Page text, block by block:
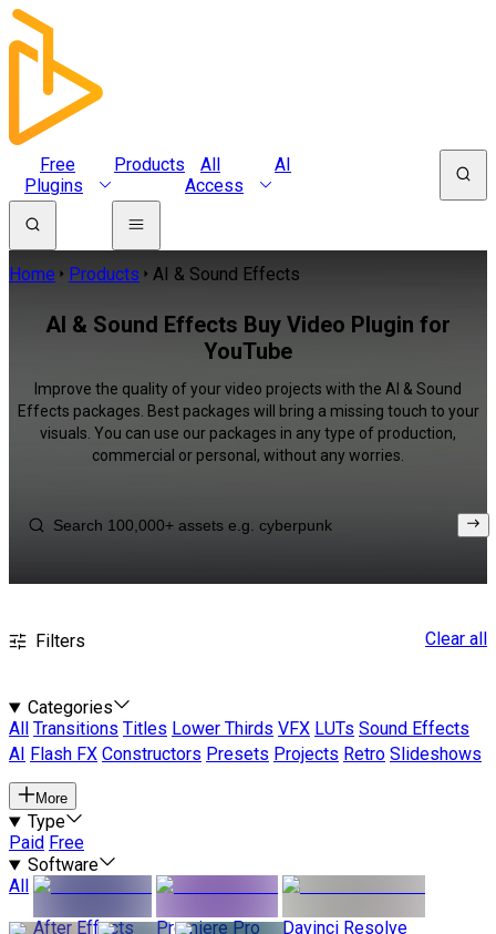
Free
Plugins
Products
All
Access
AI
Home Products AI & Sound Effects
AI & Sound Effects Buy Video Plugin for
YouTube
Improve the quality of your video projects with the AI & Sound
Effects packages. Best packages will bring a missing touch to your
visuals. You can use our packages in any type of production,
commercial or personal, without any worries.
Filters Clear all
Categories
All
Transitions Titles Lower Thirds VFX LUTs Sound Effects
AI
Flash FX Constructors Presets Projects Retro Slideshows
More
Type
Paid Free
Software
All
After Effects
Premiere Pro Davinci Resolve